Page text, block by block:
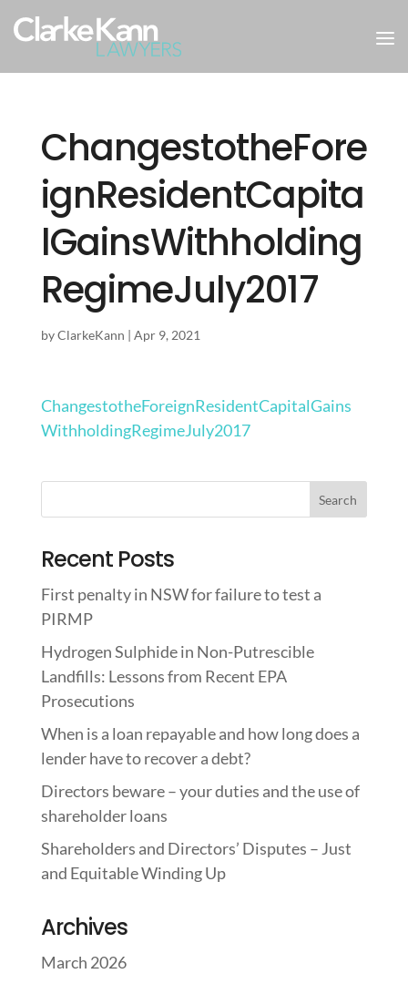
ChangestotheFore
ignResidentCapita
lGainsWithholding
RegimeJuly2017
byClarkeKann | Apr 9, 2021
ChangestotheForeignResidentCapitalGains
WithholdingRegimeJuly2017
Recent Posts
First penalty in NSW for failure to test a
PIRMP
Hydrogen Sulphide in Non-Putrescible
Landfills: Lessons from Recent EPA
Prosecutions
When is a loan repayable and how long does a
lender have to recover a debt?
Directors beware – your duties and the use of
shareholder loans
Shareholders and Directors’ Disputes – Just
and Equitable Winding Up
Archives
March 2026